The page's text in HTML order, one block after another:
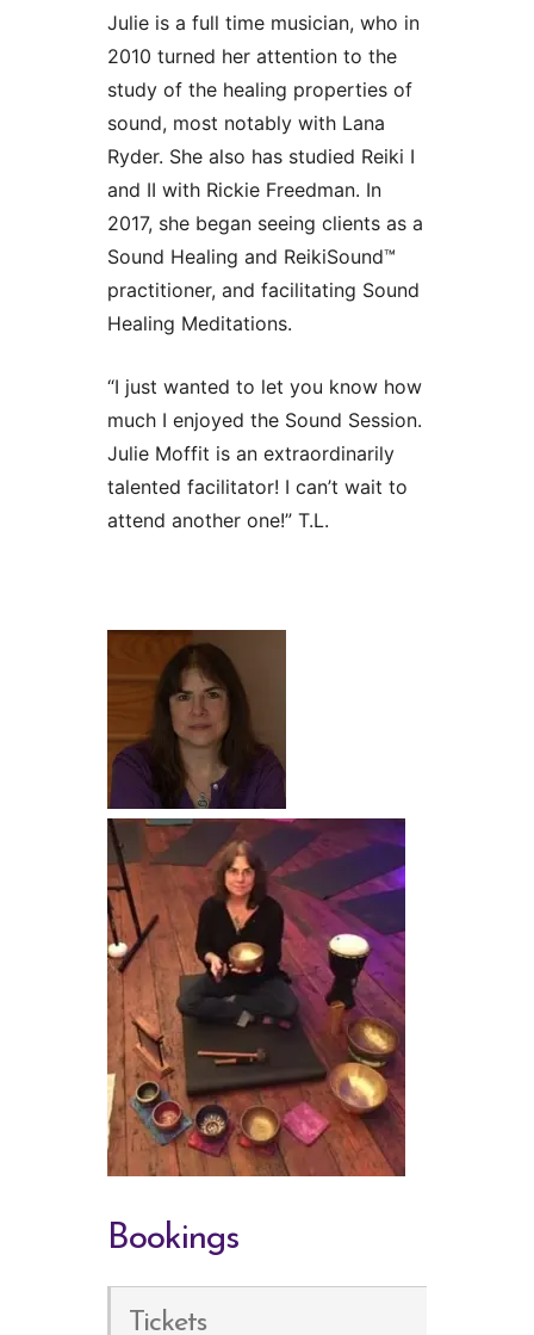
Julie is a full time musician, who in
2010 turned her attention to the
study of the healing properties of
sound, most notably with Lana
Ryder. She also has studied Reiki I
and II with Rickie Freedman. In
2017, she began seeing clients as a
Sound Healing and ReikiSound™
practitioner, and facilitating Sound
Healing Meditations.
“I just wanted to let you know how
much I enjoyed the Sound Session.
Julie Moffit is an extraordinarily
talented facilitator! I can’t wait to
attend another one!” T.L.
Bookings
Tickets